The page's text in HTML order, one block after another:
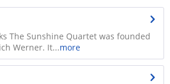
The Sunshine Quartet was founded
Werner. It...more